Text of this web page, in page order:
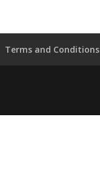
Terms and Conditions